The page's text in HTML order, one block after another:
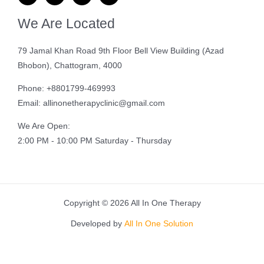
We Are Located
79 Jamal Khan Road 9th Floor Bell View Building (Azad
Bhobon), Chattogram, 4000
Phone: +8801799-469993
Email: allinonetherapyclinic@gmail.com
We Are Open:
2:00 PM - 10:00 PM Saturday - Thursday
Copyright © 2026 All In One Therapy
Developed by All In One Solution